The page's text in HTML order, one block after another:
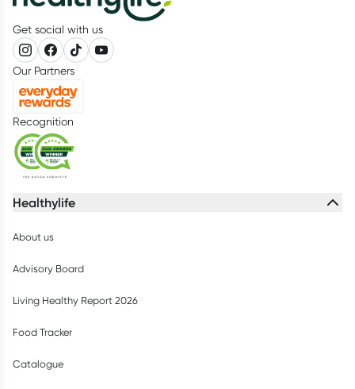
Get social with us
Our Partners
Recognition
Healthylife
About us
Advisory Board
Living Healthy Report 2026
Food Tracker
Catalogue